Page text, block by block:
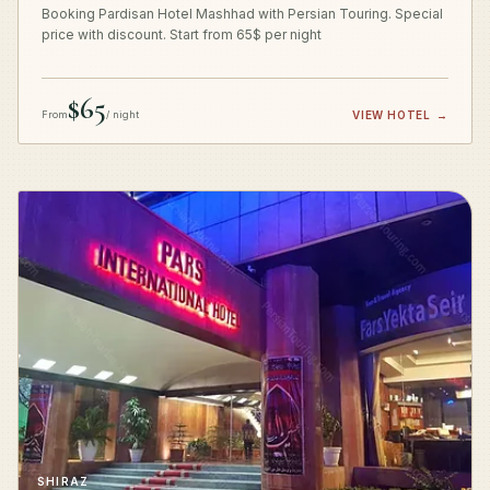
Booking Pardisan Hotel Mashhad with Persian Touring. Special
price with discount. Start from 65$ per night
From$65/ night VIEW HOTEL →
SHIRAZ